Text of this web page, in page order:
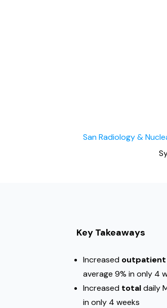
San Radiology &
Key Takeaways
Increased
average 9% in only 4
Increased totaldaily
in only 4 weeks